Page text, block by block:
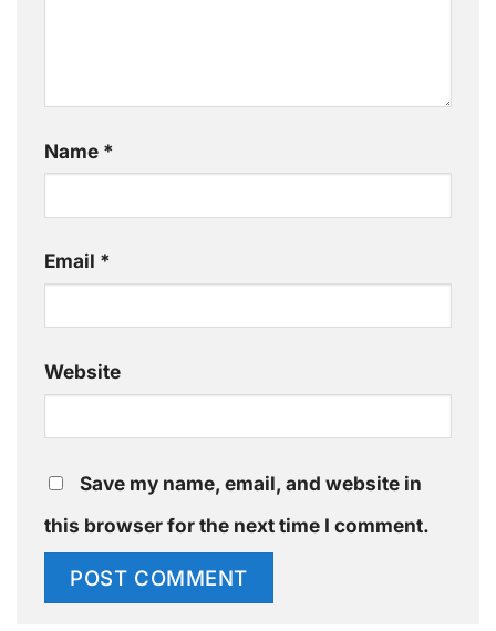
Name *
Email *
Website
Save my name, email, and website in
this browser for the next time I comment.